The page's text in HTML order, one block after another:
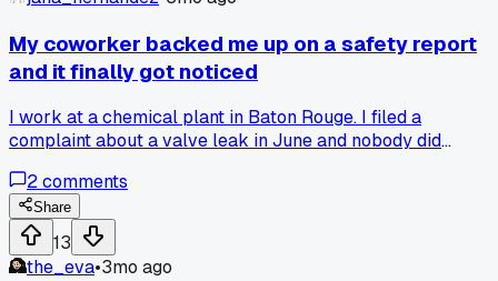
My coworker backed me up on a safety report
and it finally got noticed
I work at a chemical plant in Baton Rouge. I filed a
complaint about a valve leak in June and nobody did
separate report with photos she took. The safety manager
called us both into his office yesterday and said they are
fixing it next month. Has anyone else had a situation where it
took multiple people speaking up to get action?
2comments
Share
13
the_eva•3mo ago